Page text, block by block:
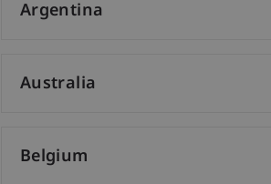
Argentina
Australia
Belgium